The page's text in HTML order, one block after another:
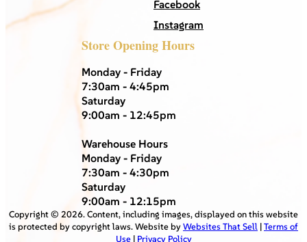
Facebook
Instagram
Store Opening Hours
Monday - Friday
7:30am - 4:45pm
Saturday
9:00am - 12:45pm
Warehouse Hours
Monday - Friday
7:30am - 4:30pm
Saturday
9:00am - 12:15pm
Copyright © 2026. Content, including images, displayed on this website
is protected by copyright laws. Website byWebsites That Sell |Terms of
Use| Privacy Policy